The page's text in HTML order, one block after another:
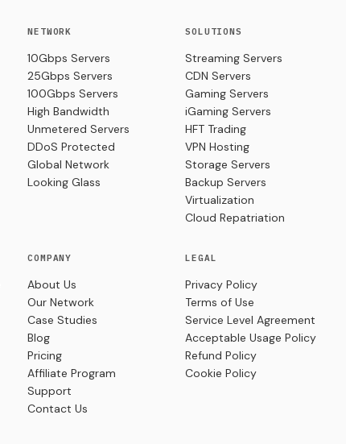
NETWORK
10Gbps Servers
25Gbps Servers
100Gbps Servers
High Bandwidth
Unmetered Servers
DDoS Protected
Global Network
Looking Glass
SOLUTIONS
Streaming Servers
CDN Servers
Gaming Servers
iGaming Servers
HFT Trading
VPN Hosting
Storage Servers
Backup Servers
Virtualization
Cloud Repatriation
COMPANY
About Us
Our Network
Case Studies
Blog
Pricing
Affiliate Program
Support
Contact Us
LEGAL
Privacy Policy
Terms of Use
Service Level Agreement
Acceptable Usage Policy
Refund Policy
Cookie Policy